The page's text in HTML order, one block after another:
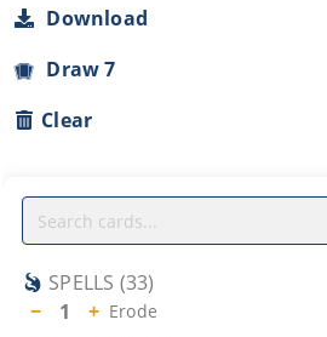
Download
Draw 7
Clear
SPELLS (33)
−
1 + Erode